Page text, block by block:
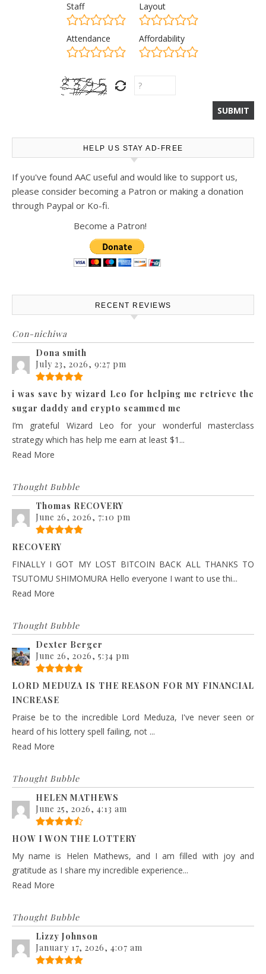
Staff Layout
Attendance Affordability
HELP US STAY AD-FREE
If you've found AAC useful and would like to support us,
please consider becoming a Patron or making a donation
through Paypal or Ko-fi.
Become a Patron!
RECENT REVIEWS
Con-nichiwa
Dona smith
July 23, 2026, 9:27 pm
i was save by wizard Leo for helping me retrieve the
sugar daddy and crypto scammed me
I’m grateful Wizard Leo for your wonderful masterclass
strategy which has help me earn at least $1...
Read More
Thought Bubble
Thomas RECOVERY
June 26, 2026, 7:10 pm
RECOVERY
FINALLY I GOT MY LOST BITCOIN BACK ALL THANKS TO
TSUTOMU SHIMOMURA Hello everyone I want to use thi...
Read More
Thought Bubble
Dexter Berger
June 26, 2026, 5:34 pm
LORD MEDUZA IS THE REASON FOR MY FINANCIAL
INCREASE
Praise be to the incredible Lord Meduza, I've never seen or
heard of his lottery spell failing, not ...
Read More
Thought Bubble
HELEN MATHEWS
June 25, 2026, 4:13 am
HOW I WON THE LOTTERY
My name is Helen Mathews, and I am filled with joy and
gratitude as I share my incredible experience...
Read More
Thought Bubble
Lizzy Johnson
January 17, 2026, 4:07 am